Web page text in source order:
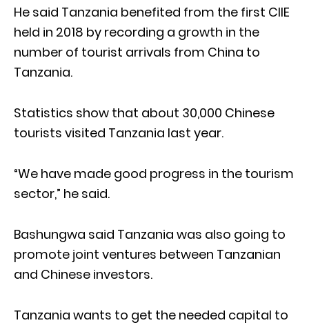
He said Tanzania benefited from the first CIIE
held in 2018 by recording a growth in the
number of tourist arrivals from China to
Tanzania.
Statistics show that about 30,000 Chinese
tourists visited Tanzania last year.
“We have made good progress in the tourism
sector,” he said.
Bashungwa said Tanzania was also going to
promote joint ventures between Tanzanian
and Chinese investors.
Tanzania wants to get the needed capital to